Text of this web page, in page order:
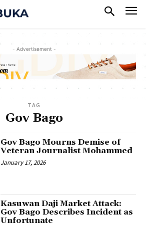
- Advertisement -
TAG
Gov Bago
Gov Bago Mourns Demise of
Veteran Journalist Mohammed
January 17, 2026
‎Kasuwan Daji Market Attack:
Gov Bago Describes Incident as
Unfortunate